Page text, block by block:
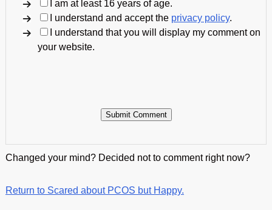
I am at least 16 years of age.
I understand and accept the privacy policy.
I understand that you will display my comment on
your website.
Changed your mind? Decided not to comment right now?
Return to Scared about PCOS but Happy.